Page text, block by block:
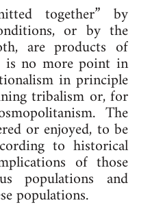
together” by
or by the
are products of
is no more point in
in principle
tribalism or, for
The
or enjoyed, to be
to historical
of those
populations and
populations.